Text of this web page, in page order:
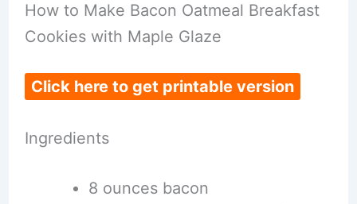
How to Make Bacon Oatmeal Breakfast
Cookies with Maple Glaze
Click here to get printable version
Ingredients
8 ounces bacon